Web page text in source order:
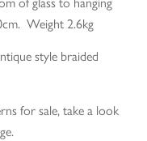
Weight 2.6kg
style braided
for sale, take a look